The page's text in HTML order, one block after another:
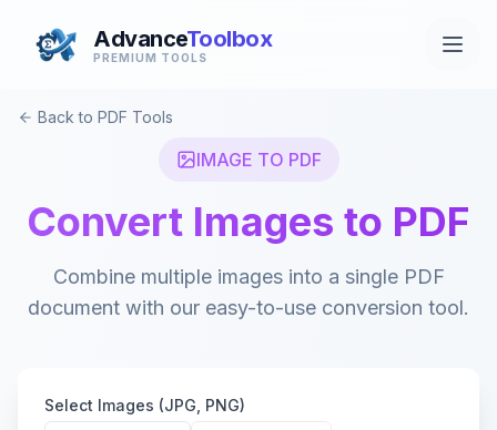
AdvanceToolbox
PREMIUM TOOLS
Back to PDF Tools
IMAGE TO PDF
Convert Images to PDF
Combine multiple images into a single PDF
document with our easy-to-use conversion tool.
Select Images (JPG, PNG)